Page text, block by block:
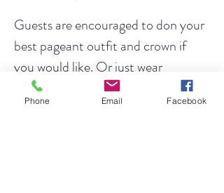
Guests are encouraged to don your
best pageant outfit and crown if
you would like. Or just wear
whatever makes you comfortable!
Refreshments will be available,
Phone Email Facebook